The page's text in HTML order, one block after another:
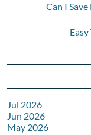
Can I
Jul 2026
Jun 2026
May 2026